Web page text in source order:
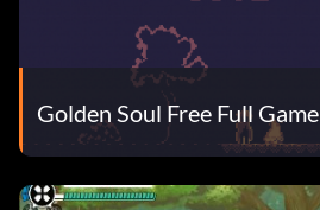
Golden Soul Free Full Game